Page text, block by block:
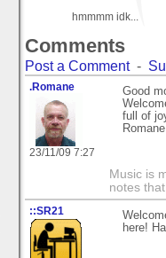
hmmmm idk...
Comments
Post a Comment-
.Romane
23/11/09 7:27
Good
full of
Romane
Music is
notes
::SR21
here!